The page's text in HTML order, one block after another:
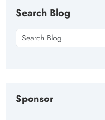
Search Blog
Sponsor